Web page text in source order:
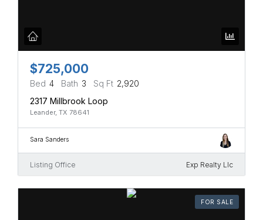
$725,000
Bed 4 Bath 3 Sq Ft 2,920
2317 Millbrook Loop
Leander, TX 78641
Sara Sanders
Listing Office Exp Realty Llc
FOR SALE